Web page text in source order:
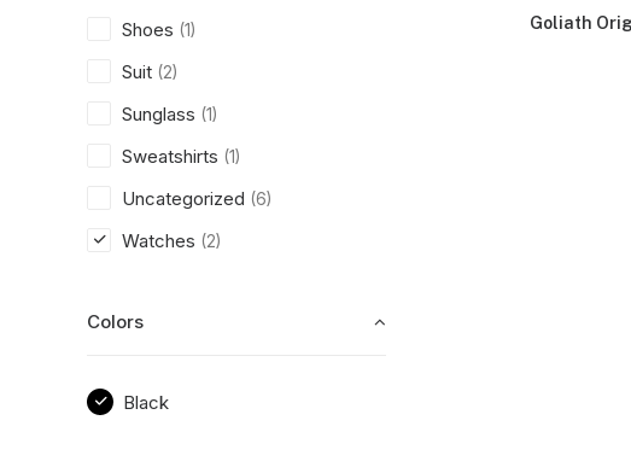
Shoes (1)
Suit (2)
Sunglass (1)
Sweatshirts (1)
Uncategorized (6)
Watches (2)
Colors
Black
Goliath